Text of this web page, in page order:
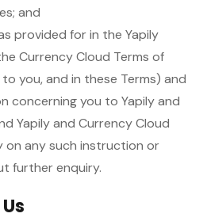
and
provided for in the Yapily
Currency Cloud Terms of
you, and in these Terms) and
concerning you to Yapily and
Yapily and Currency Cloud
on any such instruction or
further enquiry.